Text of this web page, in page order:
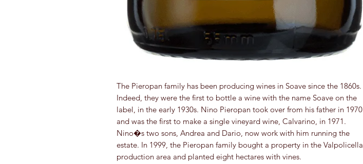
The Pieropan family has been producing wines in Soave since the 1860s.
Indeed, they were the first to bottle a wine with the name Soave on the
label, in the early 1930s. Nino Pieropan took over from his father in 1970
and was the first to make a single vineyard wine, Calvarino, in 1971.
Nino�s two sons, Andrea and Dario, now work with him running the
estate. In 1999, the Pieropan family bought a property in the Valpolicella
production area and planted eight hectares with vines.